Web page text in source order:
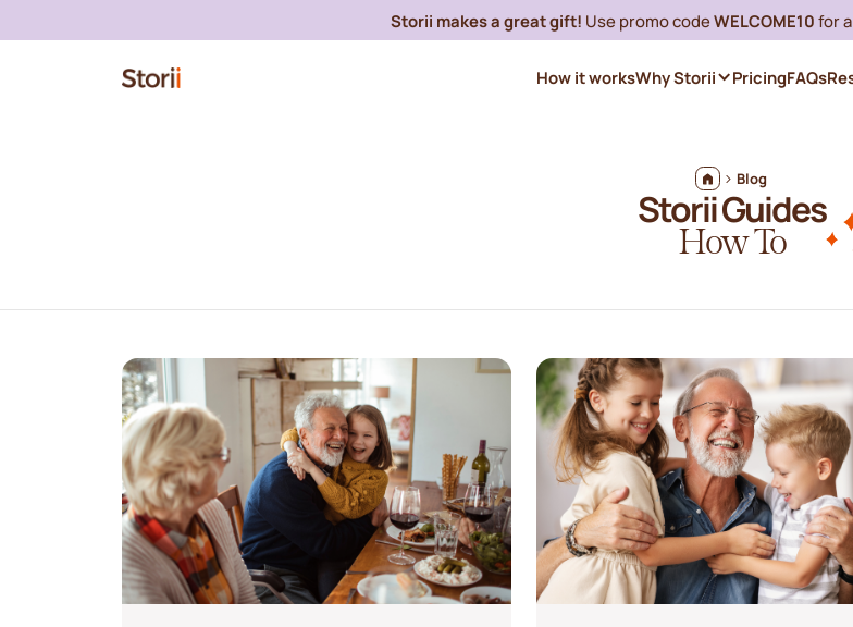
Storii makes a great gift! Use promo codeWELCOME10 for a
How it worksWhy Storii PricingFAQs
Blog
Storii Guides
How To